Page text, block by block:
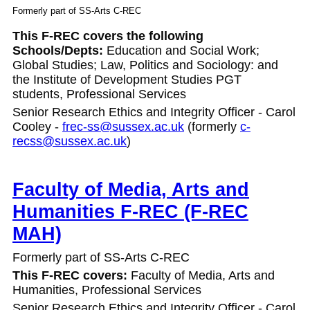
Formerly part of SS-Arts C-REC
This F-REC covers the following
Schools/Depts: Education and Social Work;
Global Studies; Law, Politics and Sociology: and
the Institute of Development Studies PGT
students, Professional Services
Senior Research Ethics and Integrity Officer - Carol
Cooley - frec-ss@sussex.ac.uk (formerly c-
recss@sussex.ac.uk)
Faculty of Media, Arts and
Humanities F-REC (F-REC
MAH)
Formerly part of SS-Arts C-REC
This F-REC covers: Faculty of Media, Arts and
Humanities, Professional Services